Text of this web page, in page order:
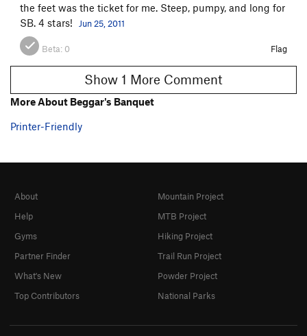
the feet was the ticket for me. Steep, pumpy, and long for
SB. 4 stars!
Jun 25, 2011
Beta: 0 Flag
Show 1 More Comment
More About Beggar's Banquet
Printer-Friendly
About
Help
Gyms
Partner Finder
What's New
Top Contributors
Mountain Project
MTB Project
Hiking Project
Trail Run Project
Powder Project
National Parks